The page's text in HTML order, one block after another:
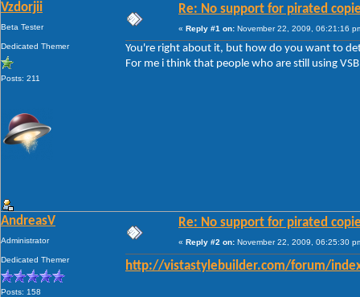
Vzdorjii
Beta Tester
Dedicated Themer
Posts: 211
Re: No support for pirated
« Reply #1 on: November 22, 2009, 06:21:16
You're right about it, but how do you want to
For me i think that people who are still using
AndreasV
Administrator
Dedicated Themer
Posts: 158
Re: No support for pirated
« Reply #2 on: November 22, 2009, 06:25:30
http://vistastylebuilder.com/forum/